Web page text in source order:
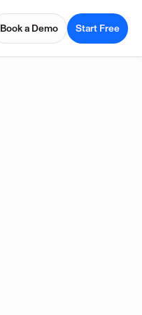
Book a Demo Start Free